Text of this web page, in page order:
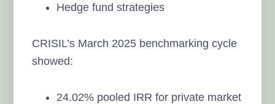
Hedge fund strategies
CRISIL’s March 2025 benchmarking cycle
showed:
24.02% pooled IRR for private market